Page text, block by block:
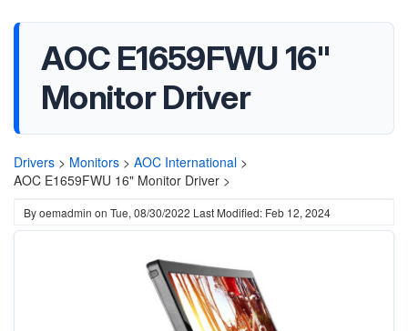
AOC E1659FWU 16"
Monitor Driver
Drivers > Monitors > AOC International >
AOC E1659FWU 16" Monitor Driver >
Byoemadmin on Tue, 08/30/2022 Last Modified: Feb 12, 2024